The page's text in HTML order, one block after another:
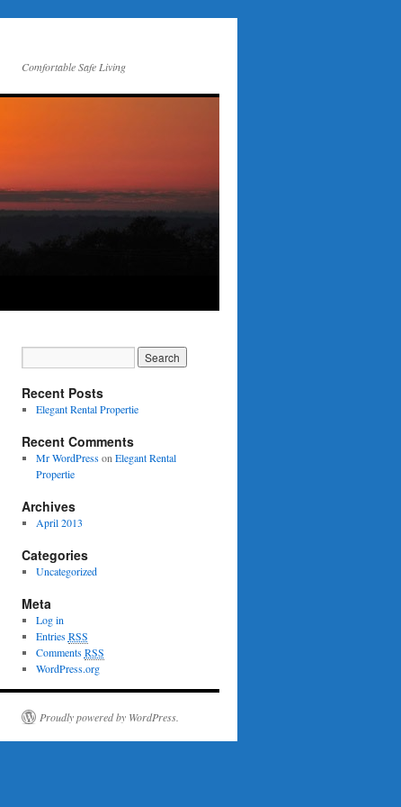
Comfortable Safe Living
Recent Posts
Elegant Rental Propertie
Recent Comments
Mr WordPresson Elegant Rental
Propertie
Archives
April 2013
Categories
Uncategorized
Meta
Log in
EntriesRSS
CommentsRSS
WordPress.org
Proudly powered by WordPress.